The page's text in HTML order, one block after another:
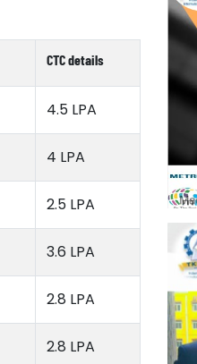
CTC details
4.5 LPA
4 LPA
2.5 LPA
3.6 LPA
2.8 LPA
2.8 LPA